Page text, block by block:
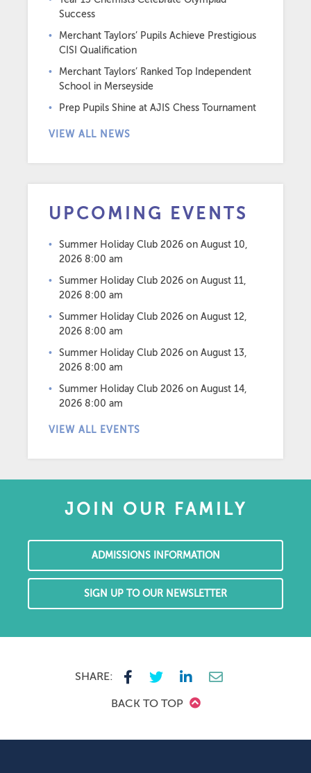
Success
Merchant Taylors’ Pupils Achieve Prestigious
CISI Qualification
Merchant Taylors’ Ranked Top Independent
School in Merseyside
Prep Pupils Shine at AJIS Chess Tournament
VIEW ALL NEWS
UPCOMING EVENTS
Summer Holiday Club 2026 on August 10,
2026 8:00 am
Summer Holiday Club 2026 on August 11,
2026 8:00 am
Summer Holiday Club 2026 on August 12,
2026 8:00 am
Summer Holiday Club 2026 on August 13,
2026 8:00 am
Summer Holiday Club 2026 on August 14,
2026 8:00 am
VIEW ALL EVENTS
JOIN OUR FAMILY
ADMISSIONS INFORMATION
SIGN UP TO OUR NEWSLETTER
SHARE:
BACK TO TOP